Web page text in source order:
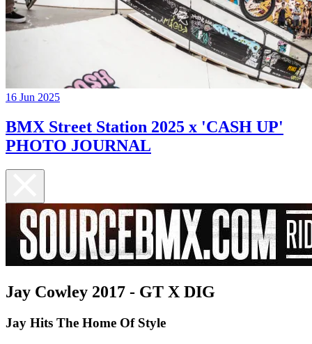
16 Jun 2025
BMX Street Station 2025 x 'CASH UP'
PHOTO JOURNAL
Jay Cowley 2017 - GT X DIG
Jay Hits The Home Of Style